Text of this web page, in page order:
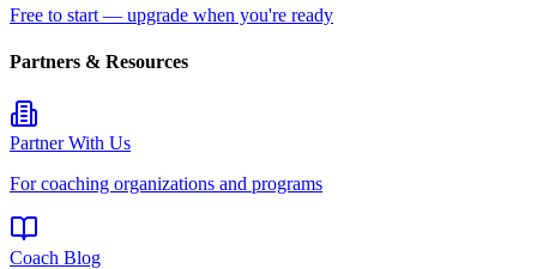
Free to start — upgrade when you're ready
Partners & Resources
Partner With Us
For coaching organizations and programs
Coach Blog